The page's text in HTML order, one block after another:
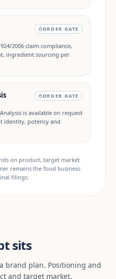
ORDER GATE
2006 claim compliance,
ingredient sourcing per
ORDER GATE
is available on request
potency and
on product, target market
remains the food business
filings.
sits
brand plan. Positioning and
and target market.